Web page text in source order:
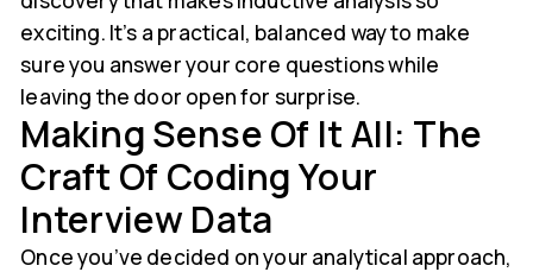
exciting. It’s a practical, balanced way to make
sure you answer your core questions while
leaving the door open for surprise.
Making Sense Of It All: The
Craft Of Coding Your
Interview Data
Once you’ve decided on your analytical approach,